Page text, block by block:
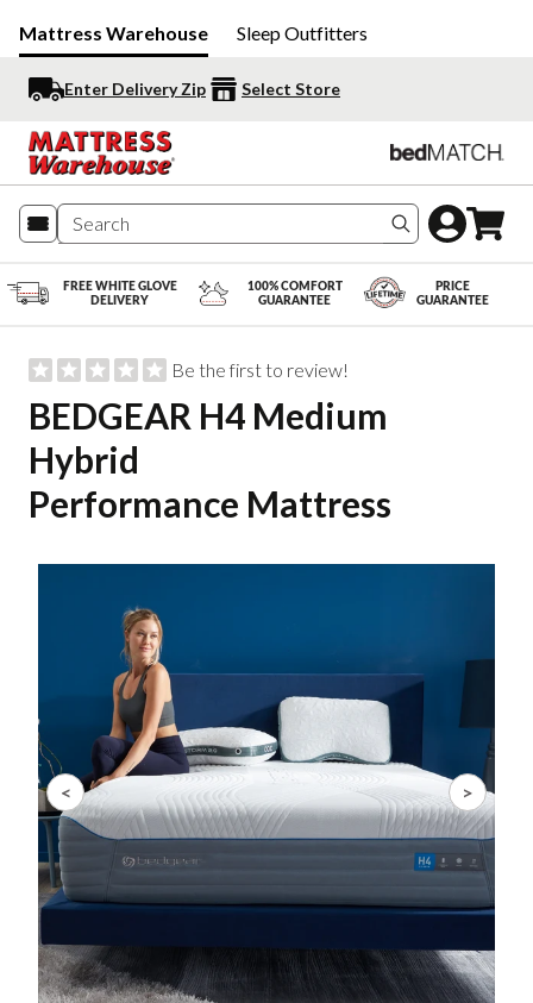
Mattress Warehouse Sleep Outfitters
Enter Delivery Zip Select Store
Search
FREE WHITE GLOVE
DELIVERY
100% COMFORT
GUARANTEE
PRICE
GUARANTEE
Be the first to review!
BEDGEAR H4 Medium
Hybrid
Performance Mattress
< >